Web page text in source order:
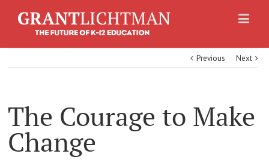
Previous Next
The Courage to Make
Change